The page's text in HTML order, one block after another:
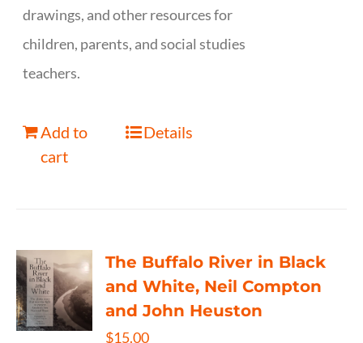
drawings, and other resources for
children, parents, and social studies
teachers.
Add to
cart
Details
The Buffalo River in Black
and White, Neil Compton
and John Heuston
$15.00